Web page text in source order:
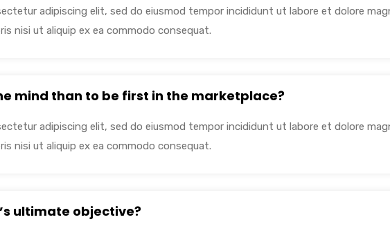
adipiscing elit, sed do eiusmod tempor incididunt ut labore et dolore
nisi ut aliquip ex ea commodo consequat.
mind than to be first in the marketplace?
adipiscing elit, sed do eiusmod tempor incididunt ut labore et dolore
nisi ut aliquip ex ea commodo consequat.
ultimate objective?